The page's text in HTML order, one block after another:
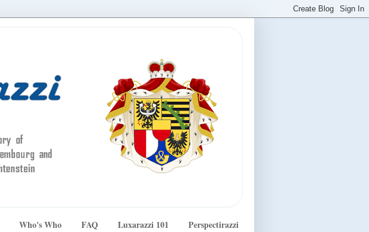
Who's Who FAQ Luxarazzi 101
Perspectirazzi